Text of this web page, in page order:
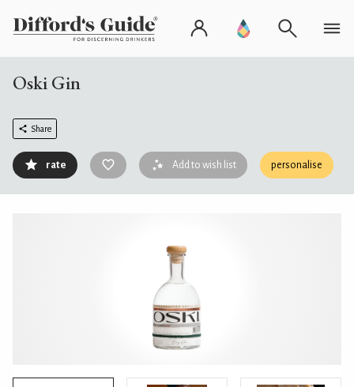
Oski Gin
Share
rate Add to wish list personalise